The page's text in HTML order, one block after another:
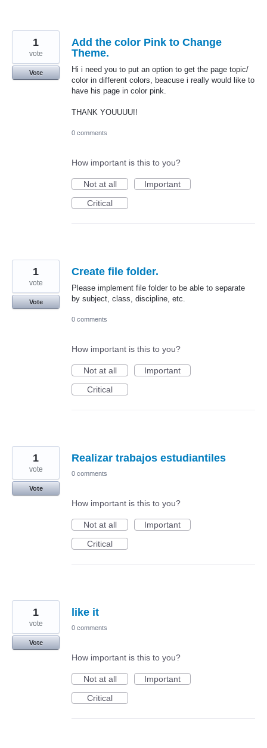
Add the color Pink to Change
Theme.
Hi i need you to put an option to get the page topic/
color in different colors, beacuse i really would like to
have his page in color pink.
THANK YOUUUU!!
1
vote
Vote
0 comments
How important is this to you?
Not at all
Important
Critical
Create file folder.
Please implement file folder to be able to separate
by subject, class, discipline, etc.
1
vote
Vote
0 comments
How important is this to you?
Not at all
Important
Critical
Realizar trabajos estudiantiles
1
vote
Vote
0 comments
How important is this to you?
Not at all
Important
Critical
like it
1
vote
Vote
0 comments
How important is this to you?
Not at all
Important
Critical